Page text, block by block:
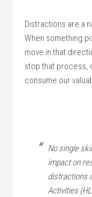
Distractions are a
When something
move in that
stop that process,
consume our
No single
impact on
distractions
Activities